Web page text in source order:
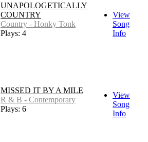
UNAPOLOGETICALLY
COUNTRY
Country - Honky Tonk
Plays: 4
View
Song
Info
MISSED IT BY A MILE
R & B - Contemporary
Plays: 6
View
Song
Info